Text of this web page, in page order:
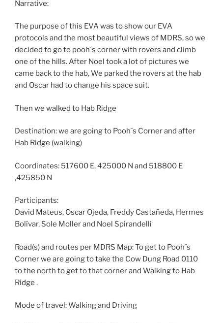
Narrative:
The purpose of this EVA was to show our EVA
protocols and the most beautiful views of MDRS, so we
decided to go to pooh´s corner with rovers and climb
one of the hills. After Noel took a lot of pictures we
came back to the hab, We parked the rovers at the hab
and Oscar had to change his space suit.
Then we walked to Hab Ridge
Destination: we are going to Pooh´s Corner and after
Hab Ridge (walking)
Coordinates: 517600 E, 425000 N and 518800 E
,425850 N
Participants:
David Mateus, Oscar Ojeda, Freddy Castañeda, Hermes
Bolívar, Sole Moller and Noel Spirandelli
Road(s) and routes per MDRS Map: To get to Pooh´s
Corner we are going to take the Cow Dung Road 0110
to the north to get to that corner and Walking to Hab
Ridge .
Mode of travel: Walking and Driving